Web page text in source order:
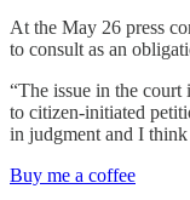
At the May 26 press
to consult as an
“The issue in the
to citizen-initiated
in judgment and I think
Buy me a coffee